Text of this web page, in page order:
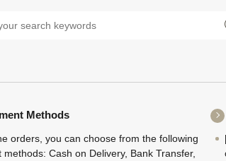
Methods
orders, you can choose from the following
methods: Cash on Delivery, Bank Transfer,